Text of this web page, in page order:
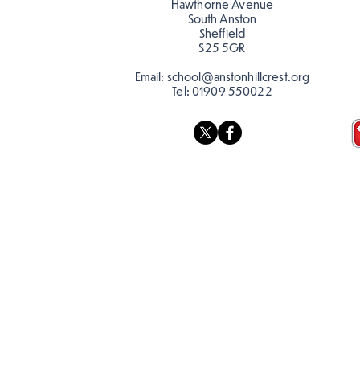
Hawthorne Avenue
South Anston
Sheffield
S25 5GR
Email: school@anstonhillcrest.org
Tel: 01909 550022